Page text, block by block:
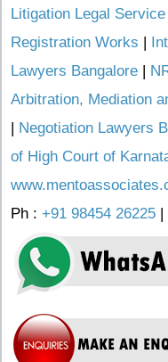
Litigation Legal Service
Registration Works |
Lawyers Bangalore |
Arbitration, Mediation
| Negotiation Lawyers
of High Court of
Ph : +91 98454 26225 |